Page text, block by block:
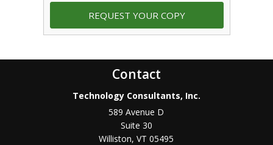
Contact
Technology Consultants, Inc.
589 Avenue D
Suite 30
Williston,VT 05495